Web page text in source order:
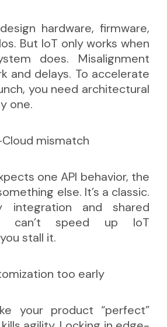
hardware, firmware,
But IoT only works when
does. Misalignment
and delays. To accelerate
you need architectural
one.
mismatch
one API behavior, the
else. It’s a classic.
integration and shared
can’t speed up IoT
stall it.
too early
your product “perfect”